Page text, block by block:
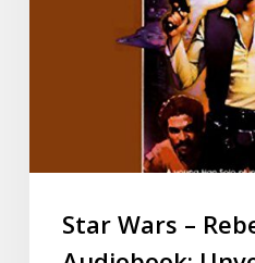
Star Wars –